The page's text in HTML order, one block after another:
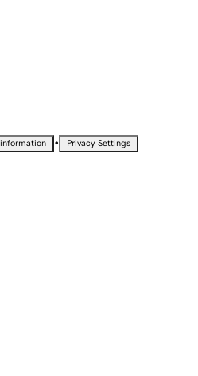
• Privacy Settings